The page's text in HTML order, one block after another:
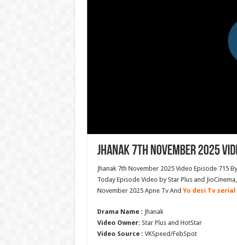
Jhanak 7th November 2025
Jhanak 7th November 2025 Video Episode 715
Today Episode Video by Star Plus and
November 2025 Apne Tv And Yo desi Tv serial
Drama Name : Jhanak
Video Owner: Star Plus and HotStar
Video Source : VKSpeed/FebSpot